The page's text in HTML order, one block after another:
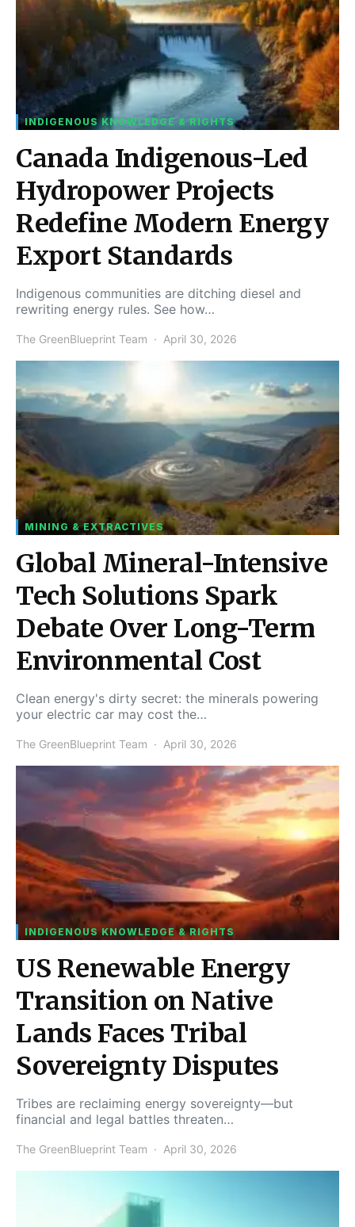
INDIGENOUS KNOWLEDGE & RIGHTS
Canada Indigenous-Led
Hydropower Projects
Redefine Modern Energy
Export Standards
Indigenous communities are ditching diesel and
rewriting energy rules. See how…
The GreenBlueprint Team April 30, 2026
MINING & EXTRACTIVES
Global Mineral-Intensive
Tech Solutions Spark
Debate Over Long-Term
Environmental Cost
Clean energy's dirty secret: the minerals powering
your electric car may cost the…
The GreenBlueprint Team April 30, 2026
INDIGENOUS KNOWLEDGE & RIGHTS
US Renewable Energy
Transition on Native
Lands Faces Tribal
Sovereignty Disputes
Tribes are reclaiming energy sovereignty—but
financial and legal battles threaten…
The GreenBlueprint Team April 30, 2026